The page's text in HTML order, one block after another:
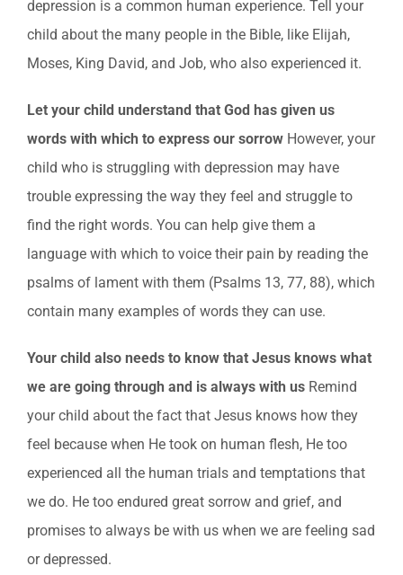
depression is a common human experience. Tell your
child about the many people in the Bible, like Elijah,
Moses, King David, and Job, who also experienced it.
Let your child understand that God has given us
words with which to express our sorrowHowever, your
child who is struggling with depression may have
trouble expressing the way they feel and struggle to
find the right words. You can help give them a
language with which to voice their pain by reading the
psalms of lament with them (Psalms 13, 77, 88), which
contain many examples of words they can use.
Your child also needs to know that Jesus knows what
we are going through and is always with us Remind
your child about the fact that Jesus knows how they
feel because when He took on human flesh, He too
experienced all the human trials and temptations that
we do. He too endured great sorrow and grief, and
promises to always be with us when we are feeling sad
or depressed.